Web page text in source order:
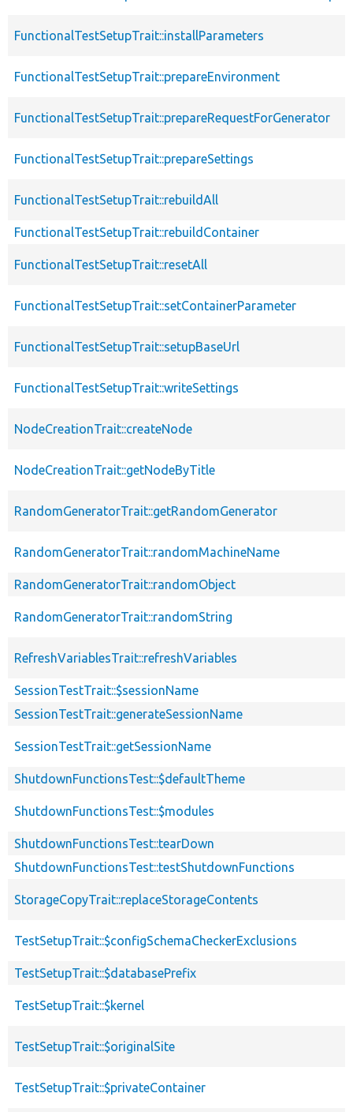
FunctionalTestSetupTrait::installParameters
FunctionalTestSetupTrait::prepareEnvironment
FunctionalTestSetupTrait::prepareRequestForGenerator
FunctionalTestSetupTrait::prepareSettings
FunctionalTestSetupTrait::rebuildAll
FunctionalTestSetupTrait::rebuildContainer
FunctionalTestSetupTrait::resetAll
FunctionalTestSetupTrait::setContainerParameter
FunctionalTestSetupTrait::setupBaseUrl
FunctionalTestSetupTrait::writeSettings
NodeCreationTrait::createNode
NodeCreationTrait::getNodeByTitle
RandomGeneratorTrait::getRandomGenerator
RandomGeneratorTrait::randomMachineName
RandomGeneratorTrait::randomObject
RandomGeneratorTrait::randomString
RefreshVariablesTrait::refreshVariables
SessionTestTrait::$sessionName
SessionTestTrait::generateSessionName
SessionTestTrait::getSessionName
ShutdownFunctionsTest::$defaultTheme
ShutdownFunctionsTest::$modules
ShutdownFunctionsTest::tearDown
ShutdownFunctionsTest::testShutdownFunctions
StorageCopyTrait::replaceStorageContents
TestSetupTrait::$configSchemaCheckerExclusions
TestSetupTrait::$databasePrefix
TestSetupTrait::$kernel
TestSetupTrait::$originalSite
TestSetupTrait::$privateContainer